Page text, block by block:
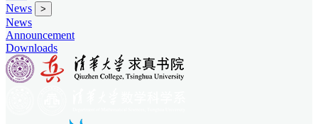
News
>
News
Announcement
Downloads